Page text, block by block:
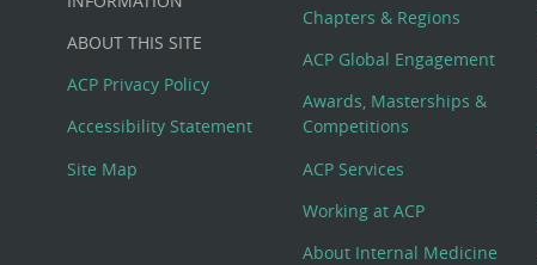
Big
Footer
Menu
ABOUT THIS SITE
ACP Privacy Policy
Accessibility Statement
Site Map
Chapters & Regions
ACP Global Engagement
Awards, Masterships &
Competitions
ACP Services
Working at ACP
About Internal Medicine